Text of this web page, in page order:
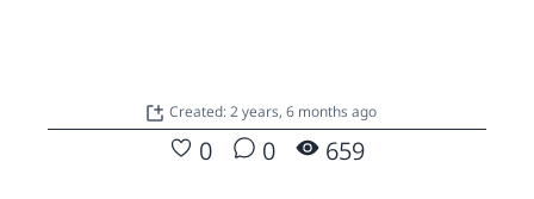
Created: 2 years, 6 months ago
0 0 659